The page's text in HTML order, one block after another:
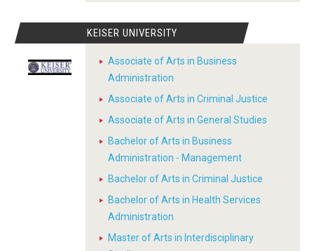
KEISER UNIVERSITY
Associate of Arts in Business
Administration
Associate of Arts in Criminal Justice
Associate of Arts in General Studies
Bachelor of Arts in Business
Administration - Management
Bachelor of Arts in Criminal Justice
Bachelor of Arts in Health Services
Administration
Master of Arts in Interdisciplinary